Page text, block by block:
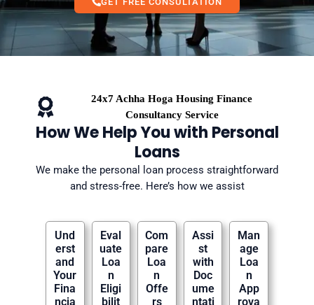
24x7 Achha Hoga Housing Finance
Consultancy Service
How We Help You with Personal
Loans
We make the personal loan process straightforward
and stress-free. Here’s how we assist
Und
erst
and
Your
Fina
ncia
Eval
uate
Loa
n
Eligi
bilit
Com
pare
Loa
n
Offe
rs
Assi
st
with
Doc
ume
ntati
Man
age
Loa
n
App
rova